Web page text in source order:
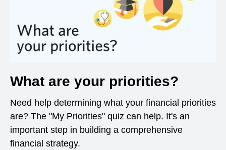
What are your priorities?
Need help determining what your financial priorities
are? The "My Priorities" quiz can help. It's an
important step in building a comprehensive
financial strategy.